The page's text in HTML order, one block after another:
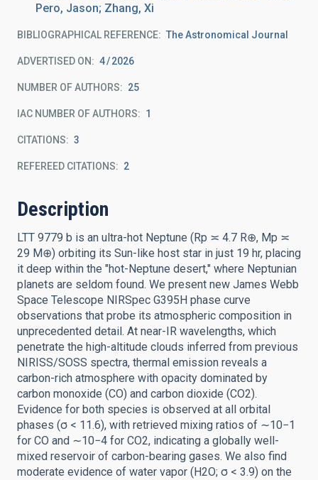
Pero, Jason; Zhang, Xi
BIBLIOGRAPHICAL REFERENCE The Astronomical Journal
ADVERTISED ON: 4 2026
NUMBER OF AUTHORS 25
IAC NUMBER OF AUTHORS 1
CITATIONS 3
REFEREED CITATIONS 2
Description
LTT 9779 b is an ultra-hot Neptune (Rp ≍ 4.7 R⊕, Mp ≍
29 M⊕) orbiting its Sun-like host star in just 19 hr, placing
it deep within the "hot-Neptune desert," where Neptunian
planets are seldom found. We present new James Webb
Space Telescope NIRSpec G395H phase curve
observations that probe its atmospheric composition in
unprecedented detail. At near-IR wavelengths, which
penetrate the high-altitude clouds inferred from previous
NIRISS/SOSS spectra, thermal emission reveals a
carbon-rich atmosphere with opacity dominated by
carbon monoxide (CO) and carbon dioxide (CO2).
Evidence for both species is observed at all orbital
phases (σ < 11.6), with retrieved mixing ratios of ∼10−1
for CO and ∼10−4 for CO2, indicating a globally well-
mixed reservoir of carbon-bearing gases. We also find
moderate evidence of water vapor (H2O; σ < 3.9) on the